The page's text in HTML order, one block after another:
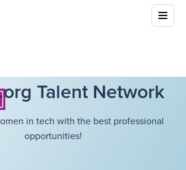
Talent Network
in tech with the best professional
opportunities!